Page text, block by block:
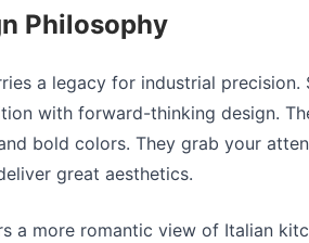
Philosophy
a legacy for industrial
with forward-thinking design.
bold colors. They grab your
great aesthetics.
a more romantic view of Italian